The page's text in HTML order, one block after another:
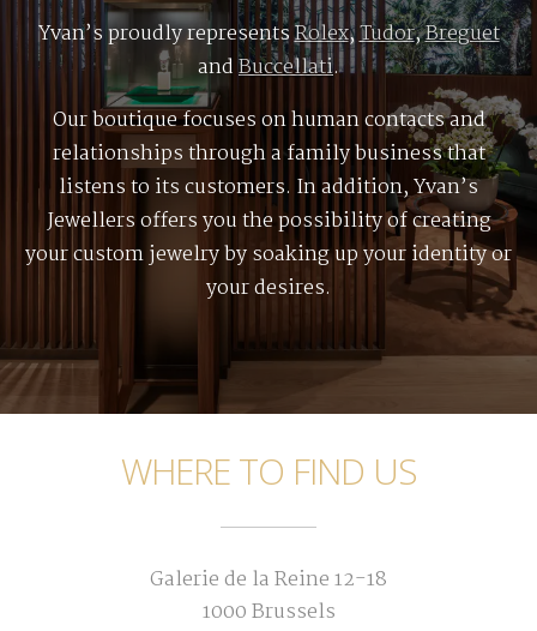
Yvan’s proudly representsRolex,Tudor,Breguet
andBuccellati.
Our boutique focuses on human contacts and
relationships through a family business that
listens to its customers. In addition, Yvan’s
Jewellers offers you the possibility of creating
your custom jewelry by soaking up your identity or
your desires.
WHERE TO FIND US
Galerie de la Reine 12-18
1000 Brussels